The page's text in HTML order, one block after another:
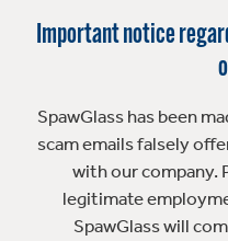
Important notice
SpawGlass has been
scam emails falsely
with our company.
legitimate
SpawGlass will